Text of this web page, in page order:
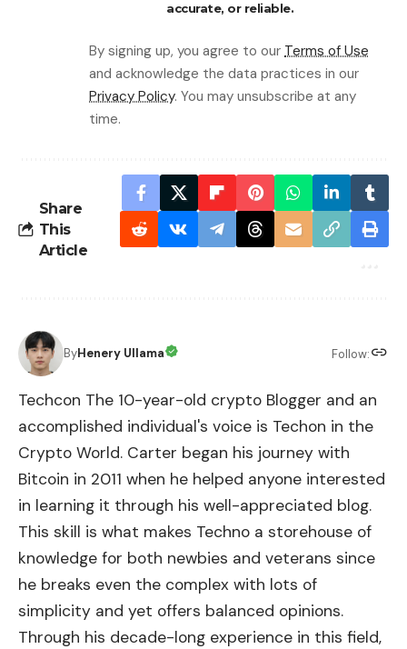
accurate, or reliable.
By signing up, you agree to our Terms of Use
and acknowledge the data practices in our
Privacy Policy. You may unsubscribe at any
time.
Share
This
Article
ByHenery Ullama Follow:
Techcon The 10-year-old crypto Blogger and an
accomplished individual's voice is Techon in the
Crypto World. Carter began his journey with
Bitcoin in 2011 when he helped anyone interested
in learning it through his well-appreciated blog.
This skill is what makes Techno a storehouse of
knowledge for both newbies and veterans since
he breaks even the complex with lots of
simplicity and yet offers balanced opinions.
Through his decade-long experience in this field,